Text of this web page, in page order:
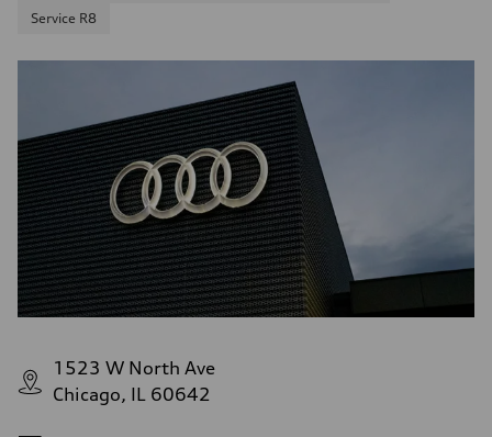
Service R8
1523 W North Ave
Chicago, IL 60642